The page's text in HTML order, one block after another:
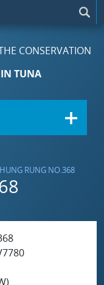
CONSERVATION
TUNA
HUNG RUNG NO.368